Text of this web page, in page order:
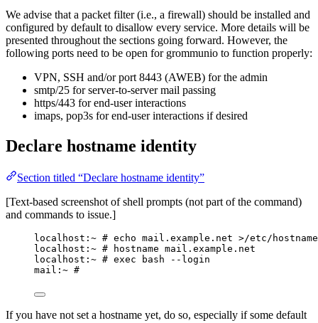
We advise that a packet filter (i.e., a firewall) should be installed and
configured by default to disallow every service. More details will be
presented throughout the sections going forward. However, the
following ports need to be open for grommunio to function properly:
VPN, SSH and/or port 8443 (AWEB) for the admin
smtp/25 for server-to-server mail passing
https/443 for end-user interactions
imaps, pop3s for end-user interactions if desired
Declare hostname identity
Section titled “Declare hostname identity”
[Text-based screenshot of shell prompts (not part of the command)
and commands to issue.]
localhost:~ # echo mail.example.net >/etc/hostname
localhost:~ # hostname mail.example.net
localhost:~ # exec bash --login
mail:~ #
If you have not set a hostname yet, do so, especially if some default